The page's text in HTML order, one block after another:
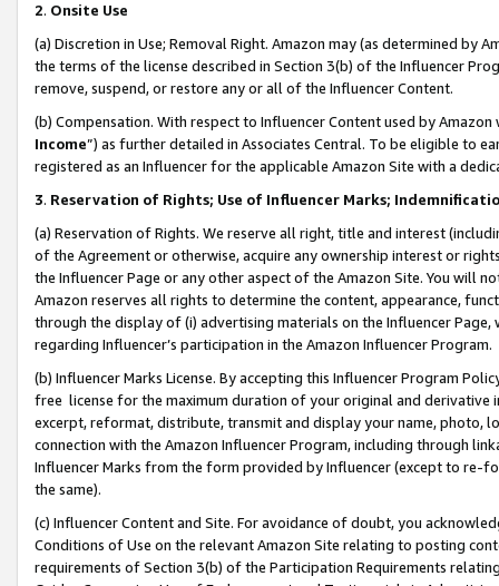
2. Onsite Use
(a) Discretion in Use; Removal Right. Amazon may (as determined by
the terms of the license described in Section 3(b) of the Influencer
remove, suspend, or restore any or all of the Influencer Content.
(b) Compensation. With respect to Influencer Content used by
Income”) as further detailed in Associates Central. To be eligible to
registered as an Influencer for the applicable Amazon Site with a
3. Reservation of Rights; Use of Influencer Marks;
(a) Reservation of Rights. We reserve all right, title and interest
of the Agreement or otherwise, acquire any ownership interest or
the Influencer Page or any other aspect of the Amazon Site. You will
Amazon reserves all rights to determine the content, appearance,
through the display of (i) advertising materials on the Influencer
regarding Influencer’s participation in the Amazon Influencer Program.
(b) Influencer Marks License. By accepting this Influencer Program
free license for the maximum duration of your original and
excerpt, reformat, distribute, transmit and display your name, photo,
connection with the Amazon Influencer Program, including through
Influencer Marks from the form provided by Influencer (except to re-
the same).
(c) Influencer Content and Site. For avoidance of doubt, you
Conditions of Use on the relevant Amazon Site relating to posting
requirements of Section 3(b) of the Participation Requirements